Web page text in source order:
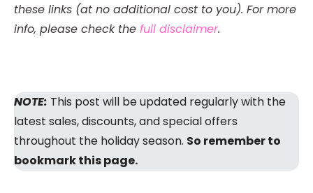
these links (at no additional cost to you). For more
info, please check the full disclaimer.
NOTE: This post will be updated regularly with the
latest sales, discounts, and special offers
throughout the holiday season. So remember to
bookmark this page.